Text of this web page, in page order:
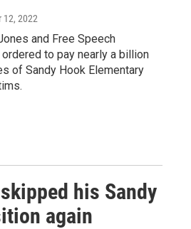
12, 2022
and Free Speech
to pay nearly a billion
of Sandy Hook Elementary
his Sandy
again